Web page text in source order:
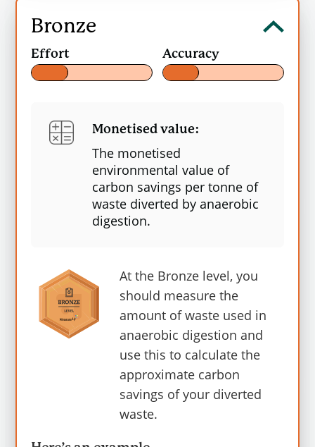
Mixed organics
Average
These numbers represent the amount of
carbon dioxide equivalent (CO2e)
emissions or savings associated with each
carbon saving for anaerobic digestion is 63
kg.CO2e per tonne.
According to the 2021 carbon values from
DESNZ/BEIS, Carbon values in 2020 prices
per tonne of CO2: central series for 2023 is
£252 or 25.2p per kgCO2e.For more
information, please visit MeasureUp
Measuring Greenhouse Gas (GHG)
Bronze
Effort Accuracy
Bronze
content
Monetised value:
The monetised
environmental value of
carbon savings per tonne of
waste diverted by anaerobic
digestion.
At the Bronze level, you
should measure the
amount of waste used in
anaerobic digestion and
use this to calculate the
approximate carbon
savings of your diverted
waste.